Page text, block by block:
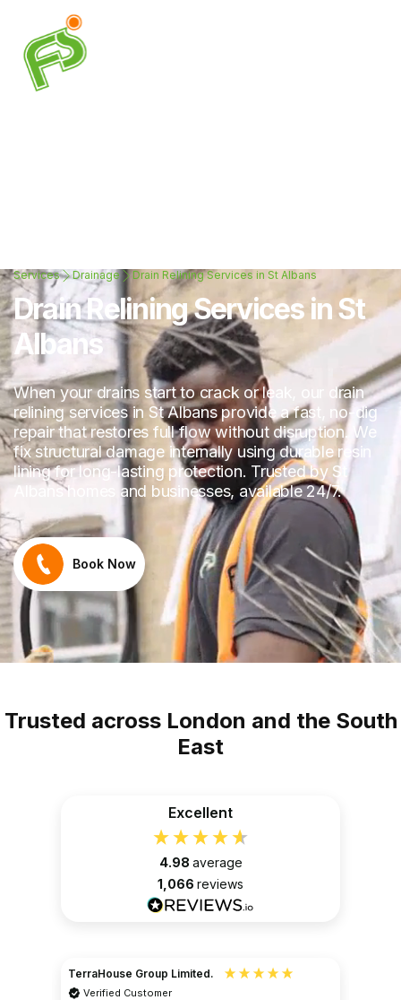
Services Drainage Drain Relining Services in St Albans
Drain Relining Services in St
Albans
When your drains start to crack or leak, our drain
relining services in St Albans provide a fast, no-dig
repair that restores full flow without disruption. We
fix structural damage internally using durable resin
lining for long-lasting protection. Trusted by St
Albans homes and businesses, available 24/7.
Book Now
Trusted across London and the South
East
Excellent
4.98 average
1,066 reviews
TerraHouse Group Limited.
Verified Customer